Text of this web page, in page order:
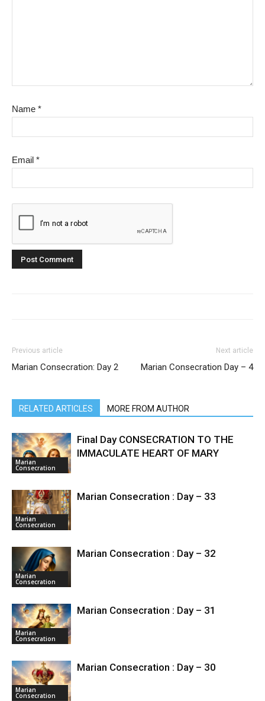
Name *
Email *
Previous article
Marian Consecration: Day 2
Next article
Marian Consecration Day – 4
RELATED ARTICLES MORE FROM AUTHOR
Marian
Consecration
Final Day CONSECRATION TO THE
IMMACULATE HEART OF MARY
Marian
Consecration
Marian Consecration : Day – 33
Marian
Consecration
Marian Consecration : Day – 32
Marian
Consecration
Marian Consecration : Day – 31
Marian
Consecration
Marian Consecration : Day – 30